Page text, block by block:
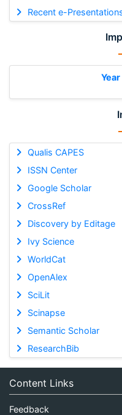
Recent e-
Qualis CAPES
ISSN Center
Google Scholar
CrossRef
Discovery by Editage
Ivy Science
WorldCat
OpenAlex
SciLit
Scinapse
Semantic Scholar
ResearchBib
Content Links
Feedback